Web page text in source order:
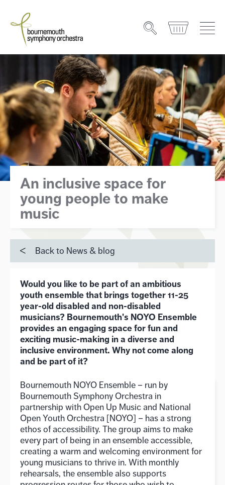
An inclusive space for
young people to make
music
Back to News & blog
Would you like to be part of an ambitious
youth ensemble that brings together 11-25
year-old disabled and non-disabled
musicians? Bournemouth's NOYO Ensemble
provides an engaging space for fun and
exciting music-making in a diverse and
inclusive environment. Why not come along
and be part of it?
Bournemouth NOYO Ensemble – run by
Bournemouth Symphony Orchestra in
partnership with Open Up Music and National
Open Youth Orchestra [NOYO] – has a strong
ethos of accessibility. The group aims to make
every part of being in an ensemble accessible,
creating a warm and welcoming environment for
young musicians to thrive in. With monthly
rehearsals, the ensemble also supports